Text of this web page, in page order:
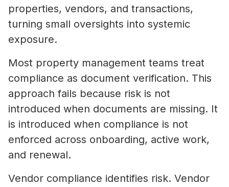
properties, vendors, and transactions,
turning small oversights into systemic
exposure.
Most property management teams treat
compliance as document verification. This
approach fails because risk is not
introduced when documents are missing. It
is introduced when compliance is not
enforced across onboarding, active work,
and renewal.
Vendor compliance identifies risk. Vendor